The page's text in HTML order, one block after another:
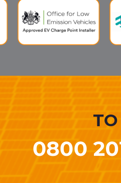
0800